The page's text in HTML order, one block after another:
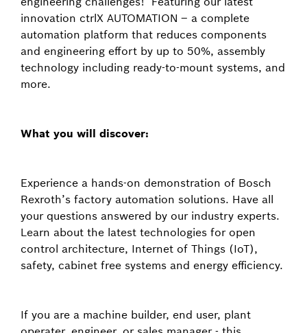
innovation ctrlX AUTOMATION – a complete
automation platform that reduces components
and engineering effort by up to 50%, assembly
technology including ready-to-mount systems, and
more.
What you will discover:
Experience a hands-on demonstration of Bosch
Rexroth’s factory automation solutions. Have all
your questions answered by our industry experts.
Learn about the latest technologies for open
control architecture, Internet of Things (IoT),
safety, cabinet free systems and energy efficiency.
If you are a machine builder, end user, plant